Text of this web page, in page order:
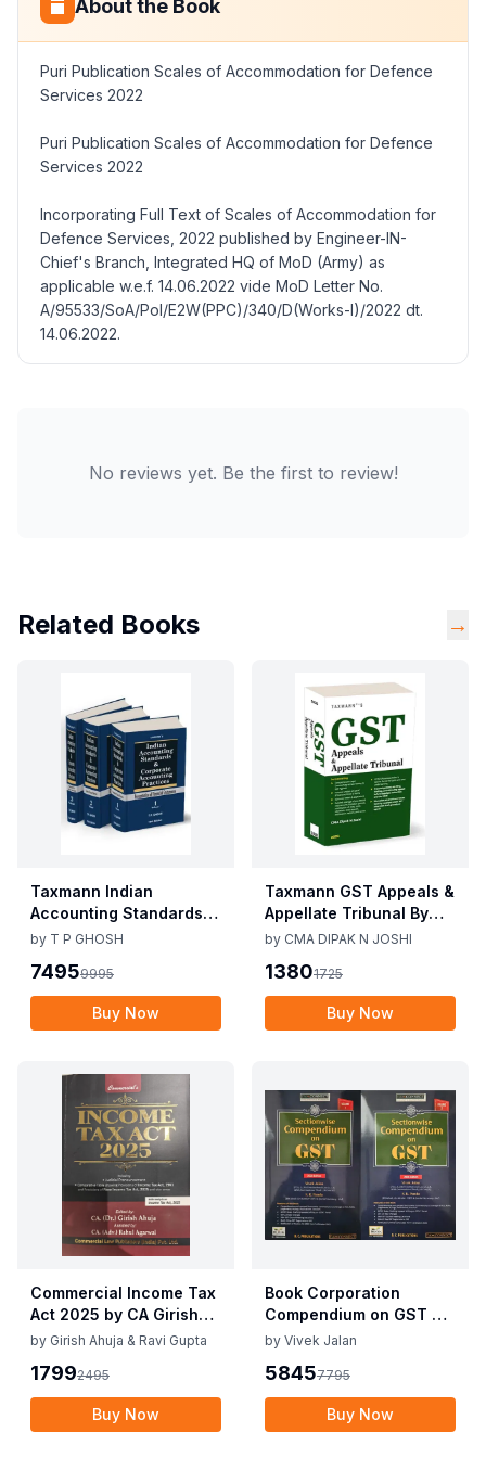
About the Book
Puri Publication Scales of Accommodation for Defence
Services 2022
Puri Publication Scales of Accommodation for Defence
Services 2022
Incorporating Full Text of Scales of Accommodation for
Defence Services, 2022 published by Engineer-IN-
Chief's Branch, Integrated HQ of MoD (Army) as
applicable w.e.f. 14.06.2022 vide MoD Letter No.
A/95533/SoA/Pol/E2W(PPC)/340/D(Works-I)/2022 dt.
14.06.2022.
No reviews yet. Be the first to review!
Related Books →
Taxmann Indian
Accounting Standards &
Corporate Accounting
10th Edition Nov 2025
by T P GHOSH
74959995
Buy Now
Taxmann GST Appeals &
Appellate Tribunal By
CMA Dipak N Joshi 1st
by CMA DIPAK N JOSHI
13801725
Buy Now
Commercial Income Tax
Act 2025 by CA Girish
Ahuja 1st Edition 2025
Act 2025 by CA Girish
Ahuja 1st Edition 2025
by Girish Ahuja & Ravi Gupta
17992495
Buy Now
Book Corporation
Compendium on GST By
Vivek Jalan , S.K. Panda
by Vivek Jalan
58457795
Buy Now